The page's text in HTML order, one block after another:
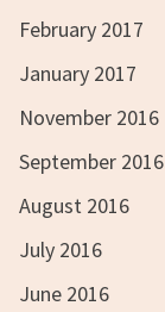
February 2017
January 2017
November 2016
September 2016
August 2016
July 2016
June 2016